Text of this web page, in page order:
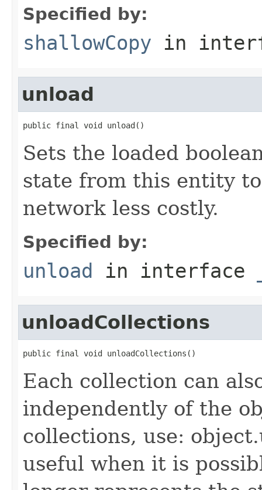
Specified by:
shallowCopy in
unload
public final void unload()
Sets the loaded
state from this entity
network less costly.
Specified by:
unload in interface
unloadCollections
public final void unloadCollections()
Each collection can
independently of the
collections, use:
useful when it is